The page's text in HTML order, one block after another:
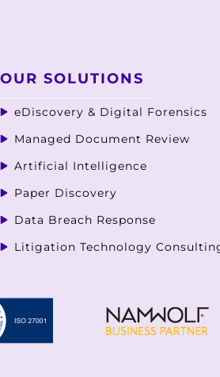
OUR SOLUTIONS
eDiscovery & Digital Forensics
Managed Document Review
Artificial Intelligence
Paper Discovery
Data Breach Response
Litigation Technology